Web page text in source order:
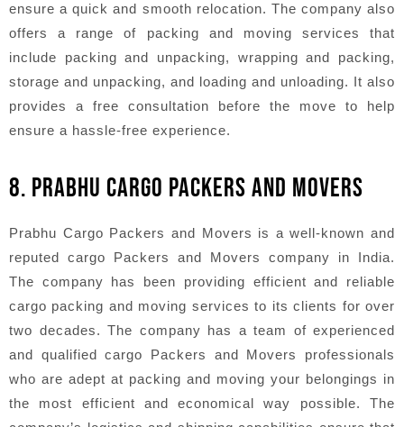
ensure a quick and smooth relocation. The company also
offers a range of packing and moving services that
include packing and unpacking, wrapping and packing,
storage and unpacking, and loading and unloading. It also
provides a free consultation before the move to help
ensure a hassle-free experience.
8. PRABHU CARGO PACKERS AND MOVERS
Prabhu Cargo Packers and Movers is a well-known and
reputed cargo Packers and Movers company in India.
The company has been providing efficient and reliable
cargo packing and moving services to its clients for over
two decades. The company has a team of experienced
and qualified cargo Packers and Movers professionals
who are adept at packing and moving your belongings in
the most efficient and economical way possible. The